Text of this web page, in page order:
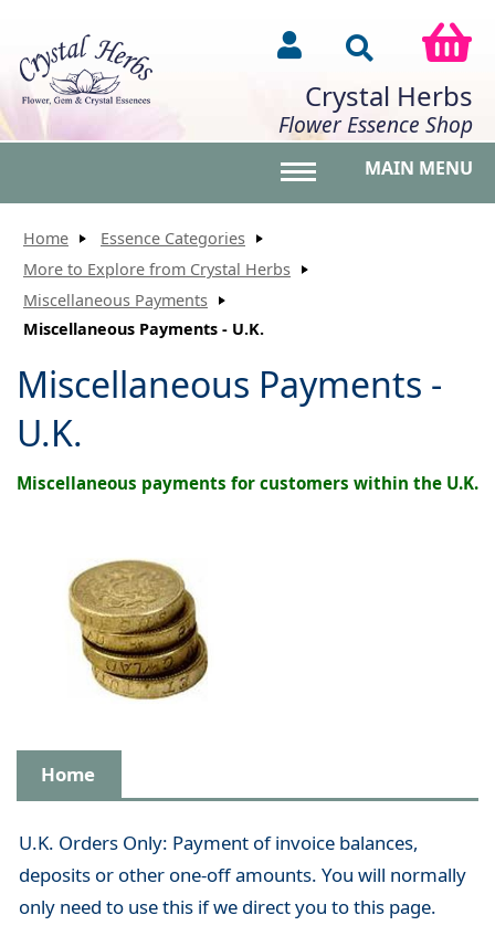
Crystal Herbs
Flower Essence Shop
MAIN MENU
Home
Essence Categories
More to Explore from Crystal Herbs
Miscellaneous Payments
Miscellaneous Payments - U.K.
Miscellaneous Payments -
U.K.
Miscellaneous payments for customers within the U.K.
Home
U.K. Orders Only: Payment of invoice balances,
deposits or other one-off amounts. You will normally
only need to use this if we direct you to this page.